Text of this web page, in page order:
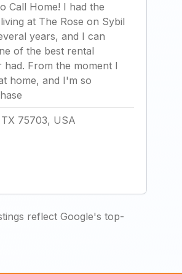
Call Home! I had the
at The Rose on Sybil
years, and I can
of the best rental
From the moment I
home, and I'm so
75703, USA
reflect Google's top-